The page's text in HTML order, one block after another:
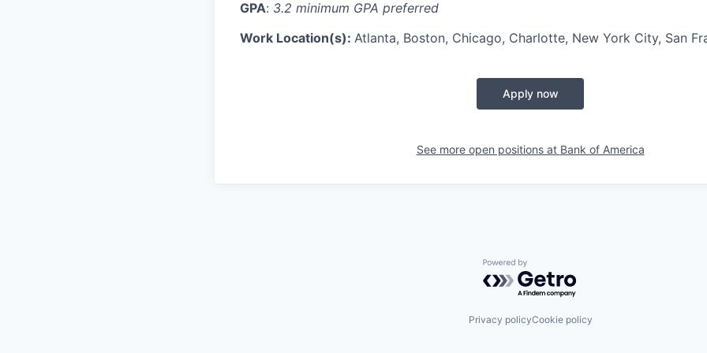
GPA: 3.2 minimum GPA preferred
Work Location(s): Atlanta, Boston, Chicago, Charlotte, New York City, San
Apply now
See more open positions at Bank of America
Powered by Getro.com
Privacy policyCookie policy